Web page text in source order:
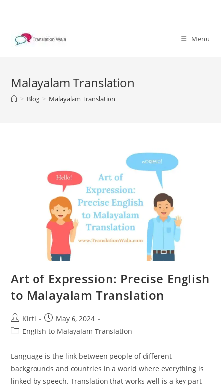
content
Menu
Malayalam Translation
> Blog > Malayalam Translation
Art of Expression: Precise English
to Malayalam Translation
Post
author:
Kirti
Post
published:
May 6, 2024
PostEnglish to Malayalam Translation
Language is the link between people of different
backgrounds and countries in a world where everything is
linked by speech. Translation that works well is a key part